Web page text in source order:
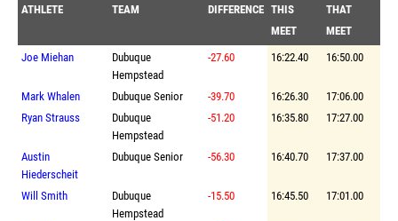
ATHLETE TEAM DIFFERENCE THIS
MEET
THAT
MEET
Joe Miehan
Dubuque
Hempstead
-27.60 16:22.40 16:50.00
Mark Whalen Dubuque Senior -39.70 16:26.30
17:06.00
Ryan Strauss
Dubuque
Hempstead
-51.20 16:35.80 17:27.00
Austin
Hiederscheit
Dubuque Senior -56.30 16:40.70 17:37.00
Will Smith
Dubuque
Hempstead
-15.50 16:45.50 17:01.00